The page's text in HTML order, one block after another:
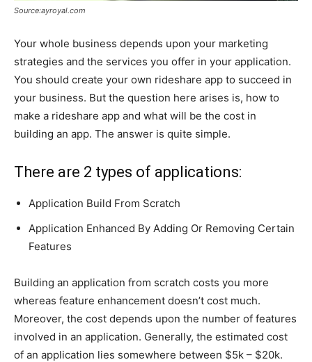
Source:ayroyal.com
Your whole business depends upon your marketing
strategies and the services you offer in your application.
You should create your own rideshare app to succeed in
your business. But the question here arises is, how to
make a rideshare app and what will be the cost in
building an app. The answer is quite simple.
There are 2 types of applications:
Application Build From Scratch
Application Enhanced By Adding Or Removing Certain
Features
Building an application from scratch costs you more
whereas feature enhancement doesn’t cost much.
Moreover, the cost depends upon the number of features
involved in an application. Generally, the estimated cost
of an application lies somewhere between $5k – $20k.